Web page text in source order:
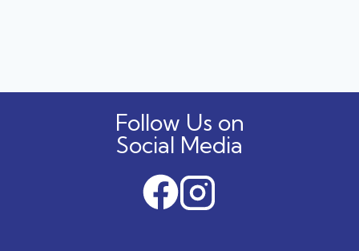
AND
Follow Us on
Social Media